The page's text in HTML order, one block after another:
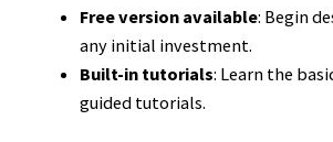
Free version available: Begin
any initial investment.
Built-in tutorials: Learn the
guided tutorials.